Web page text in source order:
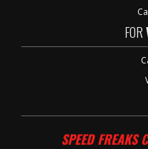
FOR
SPEED FREAKS